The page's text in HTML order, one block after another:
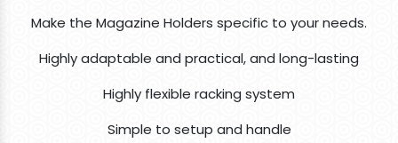
Make the Magazine Holders specific to your needs.
Highly adaptable and practical, and long-lasting
Highly flexible racking system
Simple to setup and handle